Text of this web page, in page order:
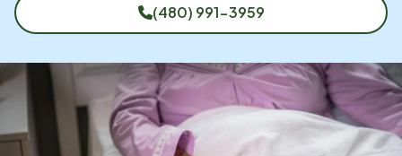
(480) 991-3959